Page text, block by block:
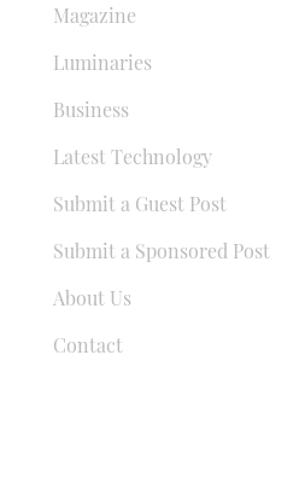
Magazine
Luminaries
Business
Latest Technology
Submit a Guest Post
Submit a Sponsored Post
About Us
Contact